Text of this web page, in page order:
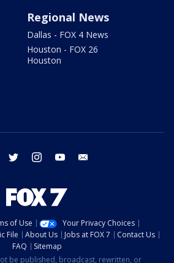
Regional News
Dallas - FOX 4 News
Houston - FOX 26
Houston
facebook twitter instagram youtube
of Use
Your Privacy Choices
File About Us Jobs at FOX 7
Contact Us
FAQ
Sitemap
be published, broadcast, rewritten, or